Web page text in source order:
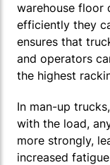
warehouse floor
efficiently they
ensures that
and operators
the highest
In man-up
with the load,
more strongly,
increased